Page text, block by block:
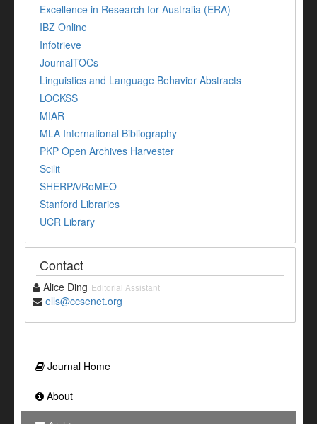
Excellence in Research for Australia (ERA)
IBZ Online
Infotrieve
JournalTOCs
Linguistics and Language Behavior Abstracts
LOCKSS
MIAR
MLA International Bibliography
PKP Open Archives Harvester
Scilit
SHERPA/RoMEO
Stanford Libraries
UCR Library
Contact
Alice Ding Editorial Assistant
ells@ccsenet.org
Journal Home
About